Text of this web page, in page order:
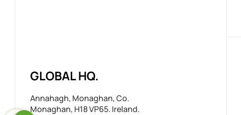
GLOBAL HQ.
Annahagh, Monaghan, Co.
Monaghan, H18 VP65. Ireland.